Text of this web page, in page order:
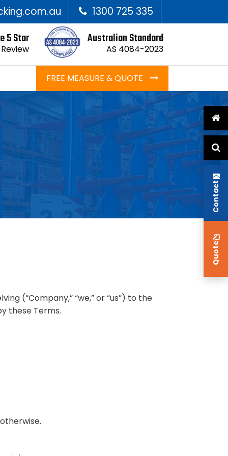
Contact
Quote
1300 725 335
5 Star Australian Standard
AS 4084-2023
FREE MEASURE & QUOTE
(“Company,” “we,” or “us”) to the
these Terms.